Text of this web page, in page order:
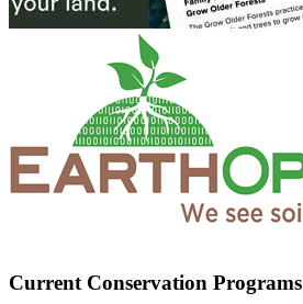
Current Conservation Programs